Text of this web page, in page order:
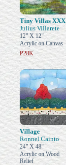
Tiny Villas XXX
Julius Villarete
12" X 12"
Acrylic on Canvas
₱28K
Village
Ronnel Cainto
24" X 48"
Acrylic on Wood
Relief